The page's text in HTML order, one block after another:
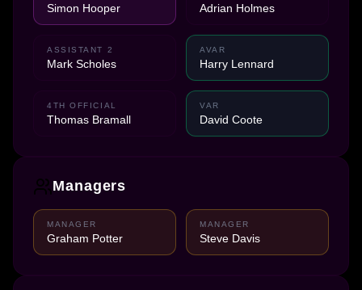
Simon Hooper Adrian Holmes
ASSISTANT 2
Mark Scholes
AVAR
Harry Lennard
4TH OFFICIAL
Thomas Bramall
VAR
David Coote
Managers
MANAGER
Graham Potter
MANAGER
Steve Davis